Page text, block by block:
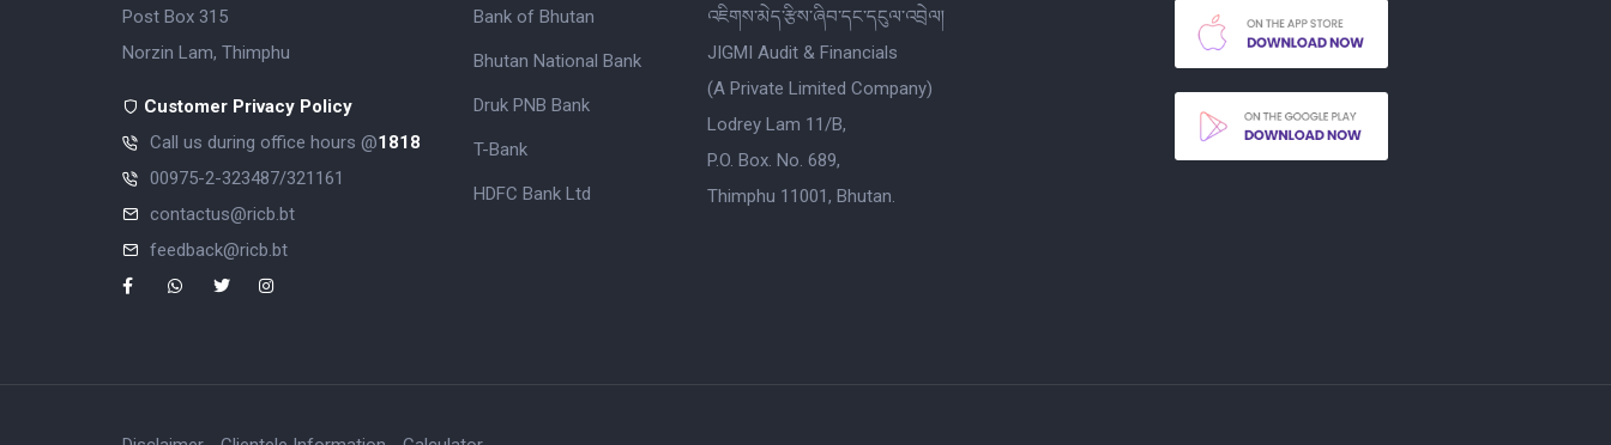
Post Box 315
Norzin Lam, Thimphu
Customer Privacy Policy
Call us during office hours @1818
00975-2-323487/321161
contactus@ricb.bt
feedback@ricb.bt
Bank of Bhutan
Bhutan National Bank
Druk PNB Bank
T-Bank
HDFC Bank Ltd
འཇིགས་མེད་རྩིས་ཞིབ་དང་དངུལ་འབྲེལ།
JIGMI Audit & Financials
(A Private Limited Company)
Lodrey Lam 11/B,
P.O. Box. No. 689,
Thimphu 11001, Bhutan.